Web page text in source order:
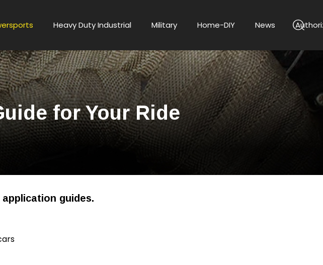
Heavy Duty Industrial Military Home-DIY News
for Your Ride
guides.